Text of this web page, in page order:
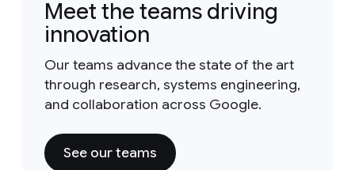
Meet the teams driving
innovation
Our teams advance the state of the art
through research, systems engineering,
and collaboration across Google.
See our teams